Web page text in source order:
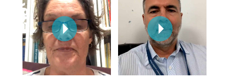
Lomi Lomi Massage
In Room Hotel
Corporate Massage